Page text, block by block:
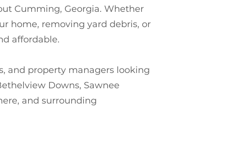
Cumming, Georgia. Whether
home, removing yard debris, or
affordable.
and property managers looking
Downs, Sawnee
and surrounding